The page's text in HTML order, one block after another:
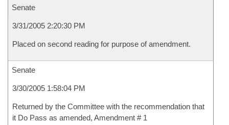
Senate
3/31/2005 2:20:30 PM
Placed on second reading for purpose of amendment.
Senate
3/30/2005 1:58:04 PM
Returned by the Committee with the recommendation that
it Do Pass as amended, Amendment # 1